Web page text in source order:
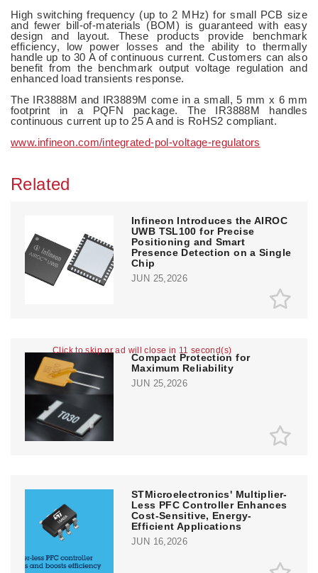
Click to skip or ad will close in 11 second(s)
High switching frequency (up to 2 MHz) for small PCB size
and fewer bill-of-materials (BOM) is guaranteed with easy
design and layout. These products provide benchmark
efficiency, low power losses and the ability to thermally
handle up to 30 A of continuous current. Customers can also
benefit from the benchmark output voltage regulation and
enhanced load transients response.
The IR3888M and IR3889M come in a small, 5 mm x 6 mm
footprint in a PQFN package. The IR3888M handles
continuous current up to 25 A and is RoHS2 compliant.
www.infineon.com/integrated-pol-voltage-regulators
Related
Infineon Introduces the AIROC
UWB TSL100 for Precise
Positioning and Smart
Presence Detection on a Single
Chip
JUN 25,2026
Compact Protection for
Maximum Reliability
JUN 25,2026
STMicroelectronics' Multiplier-
Less PFC Controller Enhances
Cost-Sensitive, Energy-
Efficient Applications
JUN 16,2026